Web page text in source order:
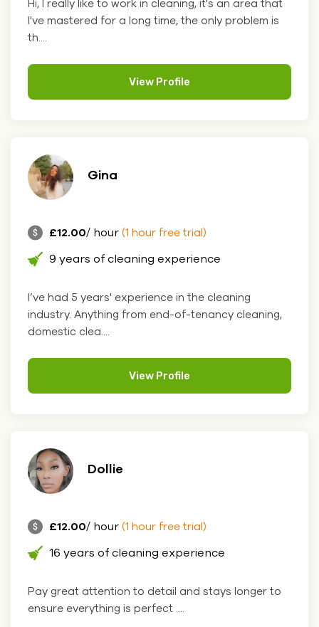
Hi, I really like to work in cleaning, it's an area that
I've mastered for a long time, the only problem is
th....
View Profile
Gina
£12.00/ hour (1 hour free trial)
9 years of cleaning experience
I’ve had 5 years' experience in the cleaning
industry. Anything from end-of-tenancy cleaning,
domestic clea....
View Profile
Dollie
£12.00/ hour (1 hour free trial)
16 years of cleaning experience
Pay great attention to detail and stays longer to
ensure everything is perfect ....